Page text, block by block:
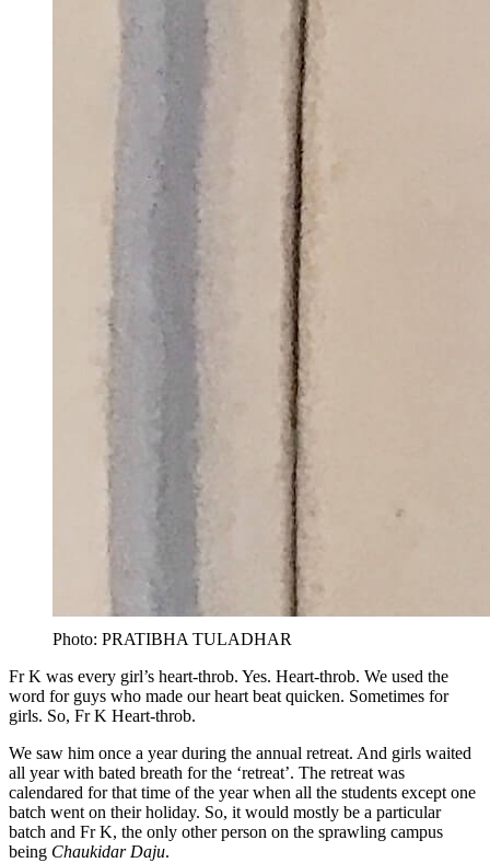
Photo: PRATIBHA TULADHAR
Fr K was every girl’s heart-throb. Yes. Heart-throb. We used the
word for guys who made our heart beat quicken. Sometimes for
girls. So, Fr K Heart-throb.
We saw him once a year during the annual retreat. And girls waited
all year with bated breath for the ‘retreat’. The retreat was
calendared for that time of the year when all the students except one
batch went on their holiday. So, it would mostly be a particular
batch and Fr K, the only other person on the sprawling campus
being Chaukidar Daju.